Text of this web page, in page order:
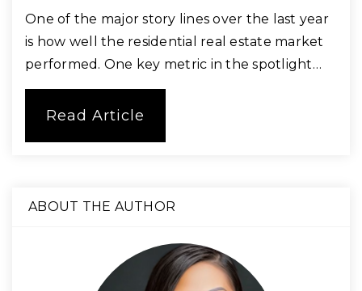
One of the major story lines over the last year
is how well the residential real estate market
performed. One key metric in the spotlight…
Read Article
ABOUT THE AUTHOR